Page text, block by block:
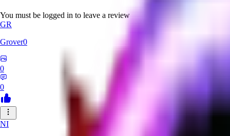
You must be logged in to leave a review
GR
Grover0
0
0
NI